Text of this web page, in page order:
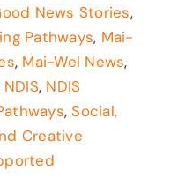
News Stories,
Pathways, Mai-
, Mai-Wel News,
NDIS, NDIS
,Social,
Creative